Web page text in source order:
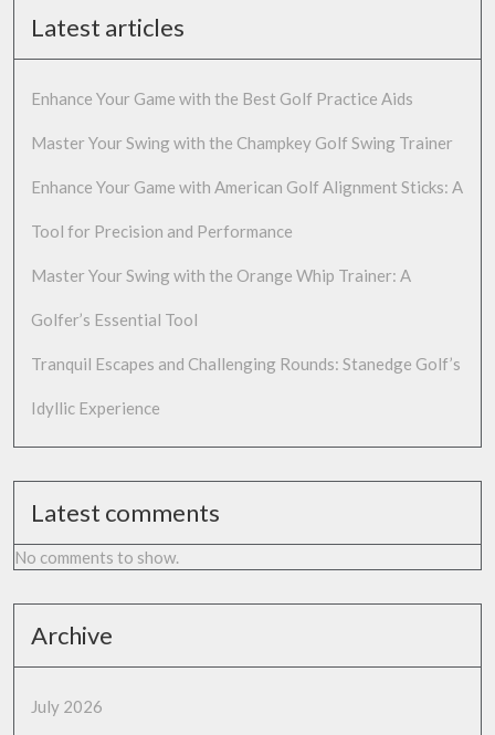
Latest articles
Enhance Your Game with the Best Golf Practice Aids
Master Your Swing with the Champkey Golf Swing Trainer
Enhance Your Game with American Golf Alignment Sticks: A
Tool for Precision and Performance
Master Your Swing with the Orange Whip Trainer: A
Golfer’s Essential Tool
Tranquil Escapes and Challenging Rounds: Stanedge Golf’s
Idyllic Experience
Latest comments
No comments to show.
Archive
July 2026